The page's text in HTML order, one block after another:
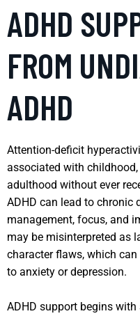
ADHD
FROM
ADHD
Attention-deficit
associated with
adulthood without ever
ADHD can lead to
management, focus, and
may be misinterpreted as
character flaws, which
to anxiety or depression.
ADHD support begins